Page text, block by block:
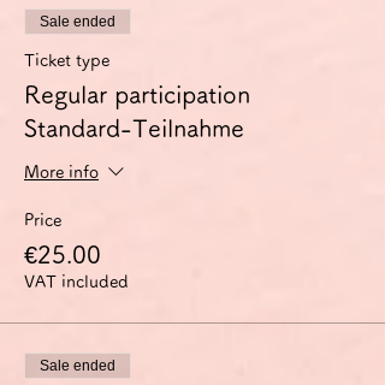
Sale ended
Ticket type
Regular participation
Standard-Teilnahme
More info
Price
€25.00
VAT included
Sale ended